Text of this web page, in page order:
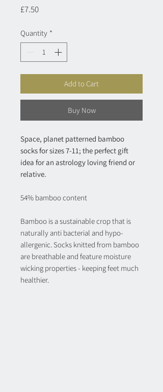
£7.50Price
Quantity *
Add to Cart
Buy Now
Space, planet patterned bamboo
socks for sizes 7-11; the perfect gift
idea for an astrology loving friend or
relative.
54% bamboo content
Bamboo is a sustainable crop that is
naturally anti bacterial and hypo-
allergenic. Socks knitted from bamboo
are breathable and feature moisture
wicking properties - keeping feet much
healthier.